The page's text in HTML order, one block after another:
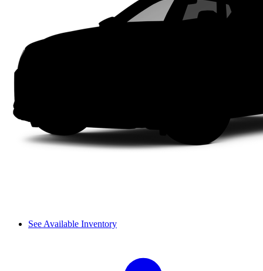
See Available Inventory